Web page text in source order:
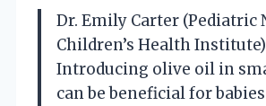
Dr. Emily Carter
Children’s Health
Introducing olive oil in
can be beneficial for